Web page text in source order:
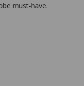
must-have.